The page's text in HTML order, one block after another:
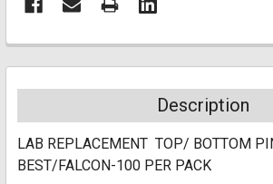
Description
LAB REPLACEMENT TOP/ BOTTOM
BEST/FALCON-100 PER PACK